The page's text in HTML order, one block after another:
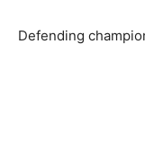
Defending